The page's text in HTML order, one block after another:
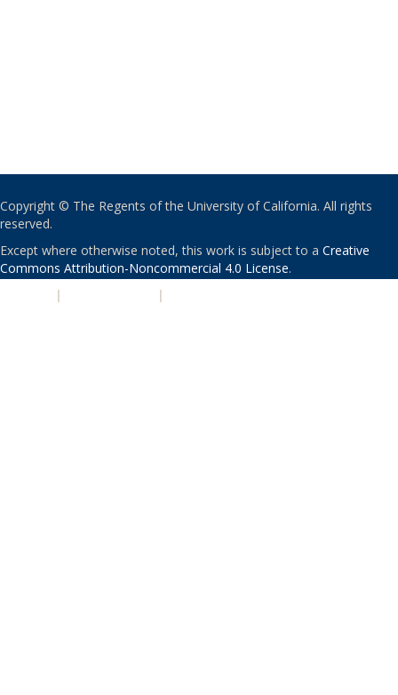
Copyright © The Regents of the University of California. All rights
reserved.
Except where otherwise noted, this work is subject to a Creative
Commons Attribution-Noncommercial 4.0 License.
| |